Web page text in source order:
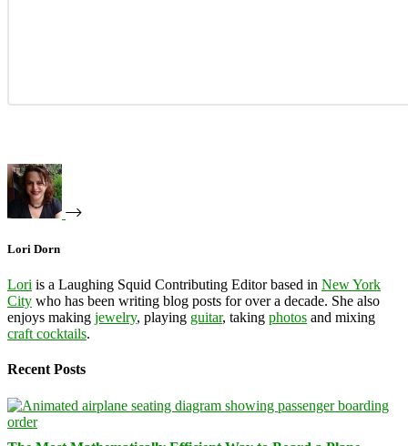
Lori Dorn
Lori is a Laughing Squid Contributing Editor based in New York
City who has been writing blog posts for over a decade. She also
enjoys making jewelry, playing guitar, taking photos and mixing
craft cocktails.
Recent Posts